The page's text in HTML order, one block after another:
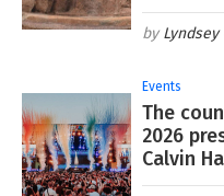
Lyndsey
Events
The
2026
Calvin